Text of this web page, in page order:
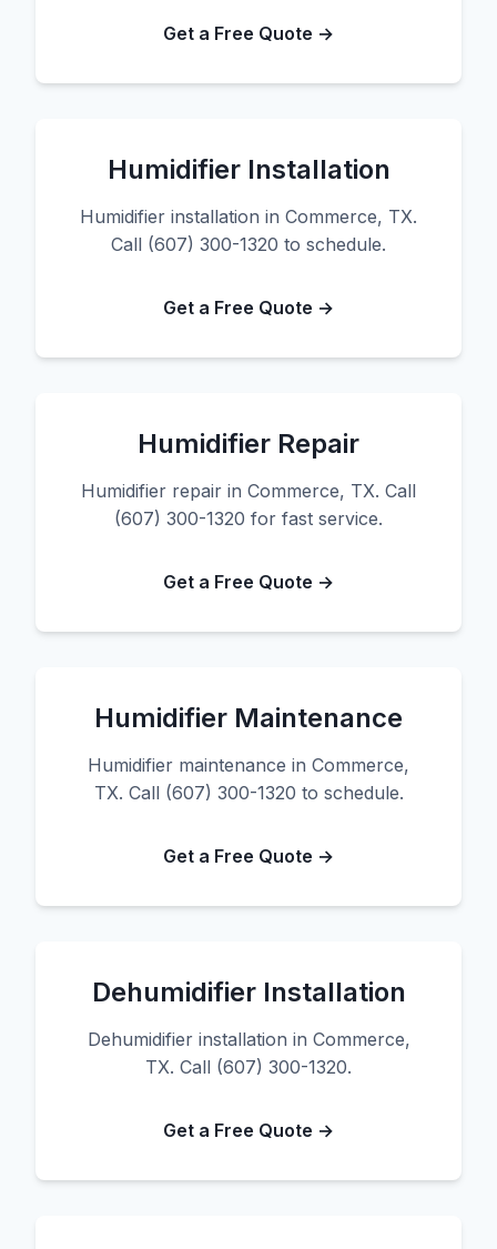
Get a Free Quote →
Humidifier Installation
Humidifier installation in Commerce, TX.
Call (607) 300-1320 to schedule.
Get a Free Quote →
Humidifier Repair
Humidifier repair in Commerce, TX. Call
(607) 300-1320 for fast service.
Get a Free Quote →
Humidifier Maintenance
Humidifier maintenance in Commerce,
TX. Call (607) 300-1320 to schedule.
Get a Free Quote →
Dehumidifier Installation
Dehumidifier installation in Commerce,
TX. Call (607) 300-1320.
Get a Free Quote →